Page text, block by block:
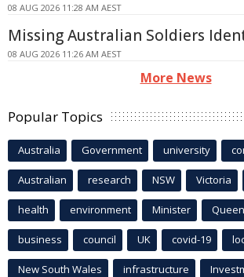
08 AUG 2026 11:28 AM AEST
Missing Australian Soldiers
08 AUG 2026 11:26 AM AEST
More News
Popular Topics
Australia Government university
Australian research NSW Victoria
health environment Minister
business council UK covid-19
New South Wales infrastructure